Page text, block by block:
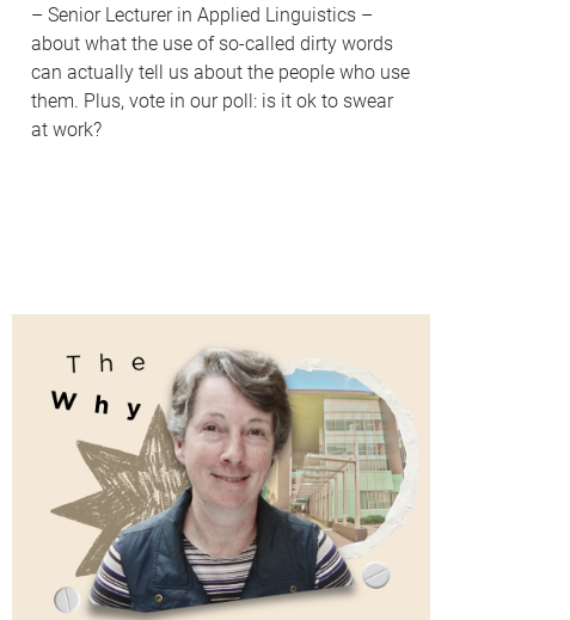
– Senior Lecturer in Applied Linguistics –
about what the use of so-called dirty words
can actually tell us about the people who use
them. Plus, vote in our poll: is it ok to swear
at work?